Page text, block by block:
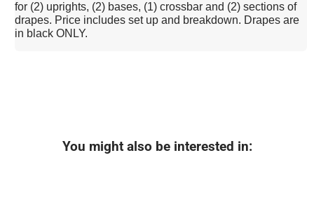
for (2) uprights, (2) bases, (1) crossbar and (2) sections of
drapes. Price includes set up and breakdown. Drapes are
in black ONLY.
You might also be interested in: